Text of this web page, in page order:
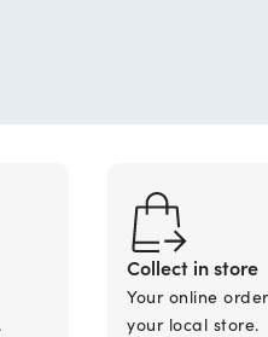
Collect in store
Your online
your local store.